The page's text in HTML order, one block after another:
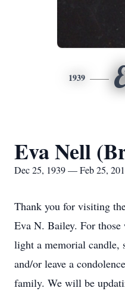
1939
Eva Nell
Dec 25, 1939 — Feb 25,
Thank you for visiting
Eva N. Bailey. For those
light a memorial candle,
and/or leave a
family. We will be